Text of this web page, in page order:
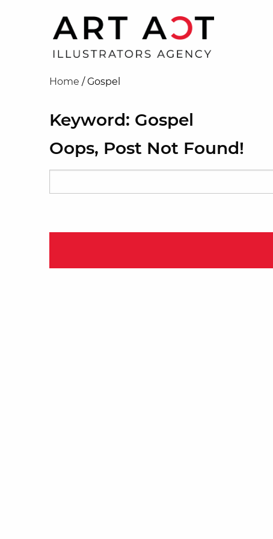
Home /Gospel
Keyword: Gospel
Oops, Post Not Found!